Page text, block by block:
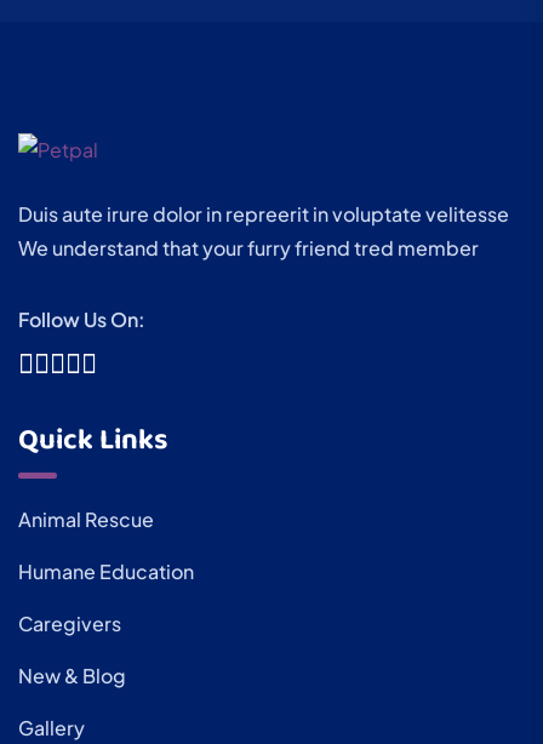
Duis aute irure dolor in repreerit in voluptate velitesse
We understand that your furry friend tred member
Follow Us On:
Quick Links
Animal Rescue
Humane Education
Caregivers
New & Blog
Gallery